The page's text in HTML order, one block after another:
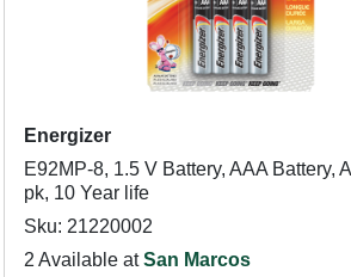
Energizer
E92MP-8, 1.5 V Battery, AAA Battery,
pk, 10 Year life
Sku: 21220002
2 Available atSan Marcos